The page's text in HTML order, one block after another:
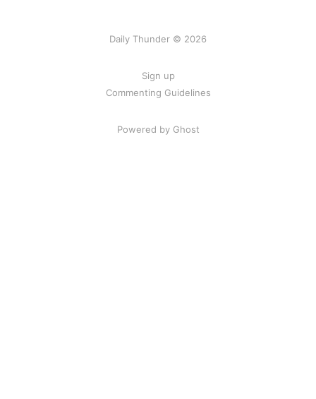
Daily Thunder © 2026
Sign up
Commenting Guidelines
Powered by Ghost